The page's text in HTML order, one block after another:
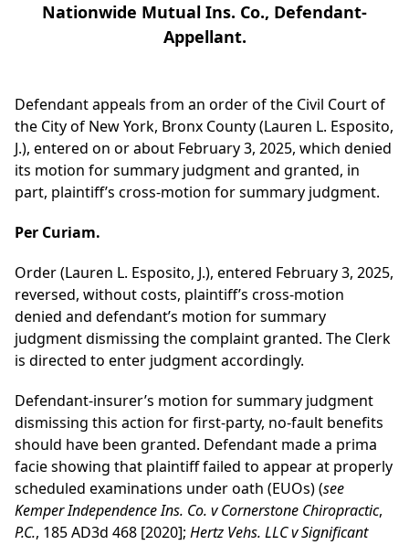
Nationwide Mutual Ins. Co., Defendant-
Appellant.
Defendant appeals from an order of the Civil Court of
the City of New York, Bronx County (Lauren L. Esposito,
J.), entered on or about February 3, 2025, which denied
its motion for summary judgment and granted, in
part, plaintiff’s cross-motion for summary judgment.
Per Curiam.
Order (Lauren L. Esposito, J.), entered February 3, 2025,
reversed, without costs, plaintiff’s cross-motion
denied and defendant’s motion for summary
judgment dismissing the complaint granted. The Clerk
is directed to enter judgment accordingly.
Defendant-insurer’s motion for summary judgment
dismissing this action for first-party, no-fault benefits
should have been granted. Defendant made a prima
facie showing that plaintiff failed to appear at properly
scheduled examinations under oath (EUOs) (see
Kemper Independence Ins. Co. v Cornerstone Chiropractic,
P.C., 185 AD3d 468 [2020]; Hertz Vehs. LLC v Significant